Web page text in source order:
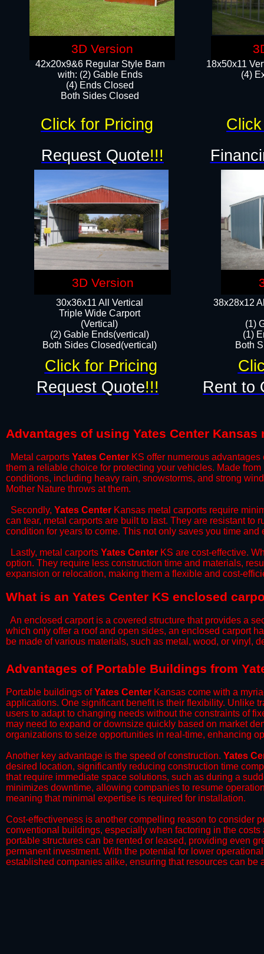
18x50x11
(4)
42x20x9&6 Regular Style Barn
with: (2) Gable Ends
(4) Ends Closed
Both Sides Closed
38x28x12
(1)
(1)
Both
30x36x11 All Vertical
​Triple Wide Carport
(Vertical)
(2) Gable Ends(vertical)
Both Sides Closed(vertical)​
Request Quote!!!
Request Quote!!! Rent to
Click for Pricing
Click for Pricing
Advantages of using Yates Center Kansas
Metal carports Yates Center KS offer numerous
them a reliable choice for protecting your vehicles. Made
conditions, including heavy rain, snowstorms, and strong
Mother Nature throws at them.
​Secondly, Yates Center Kansas metal carports require
can tear, metal carports are built to last. They are resistant to
condition for years to come. This not only saves you time
​Lastly, metal carports Yates Center KS are cost-effective.
option. They require less construction time and materials,
expansion or relocation, making them a flexible and cost-
What is an Yates Center KS enclosed
An enclosed carport is a covered structure that provides a
which only offer a roof and open sides, an enclosed carport
be made of various materials, such as metal, wood, or vinyl,
​​Advantages of Portable Buildings from
Portable buildings ofYates Center Kansas come with a
applications. One significant benefit is their flexibility. Unlike
users to adapt to changing needs without the constraints of
may need to expand or downsize quickly based on market
organizations to seize opportunities in real-time, enhancing
​Another key advantage is the speed of construction. Yates
desired location, significantly reducing construction time
that require immediate space solutions, such as during a
minimizes downtime, allowing companies to resume
meaning that minimal expertise is required for installation.
​Cost-effectiveness is another compelling reason to consider
conventional buildings, especially when factoring in the
portable structures can be rented or leased, providing even
permanent investment. With the potential for lower
established companies alike, ensuring that resources can be
3D Version
3D Version